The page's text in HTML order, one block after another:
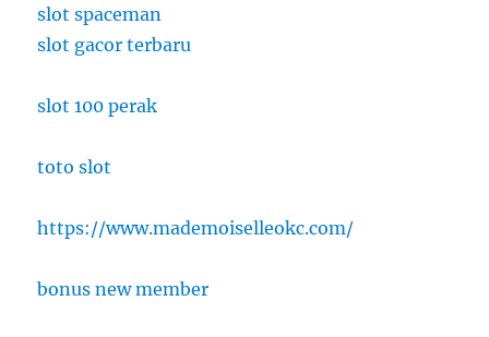
slot spaceman
slot gacor terbaru
slot 100 perak
toto slot
https://www.mademoiselleokc.com/
bonus new member